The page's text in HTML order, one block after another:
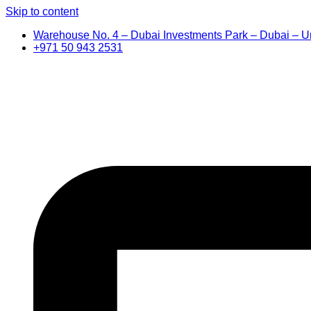
Skip to content
Warehouse No. 4 – Dubai Investments Park – Dubai –
+971 50 943 2531